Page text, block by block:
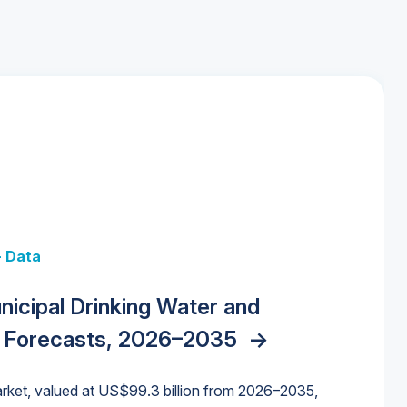
Data
Drinking Water and
2026–2035 ->
valued at US$99.3 billion from 2026–2035,
Cliff: Sizing the Decline and
for States and Utilities
for the Data Center
Trends, and Outlook
Data
Centers: Market Trends,
Forecasts, 2026–2036 ->
Water Market->
Water Market->